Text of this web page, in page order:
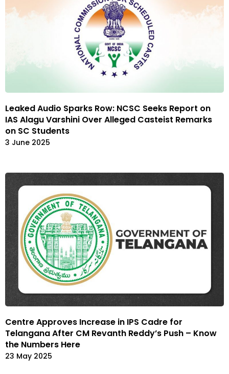
Leaked Audio Sparks Row: NCSC Seeks Report on
IAS Alagu Varshini Over Alleged Casteist Remarks
on SC Students
3 June 2025
Centre Approves Increase in IPS Cadre for
Telangana After CM Revanth Reddy’s Push – Know
the Numbers Here
23 May 2025